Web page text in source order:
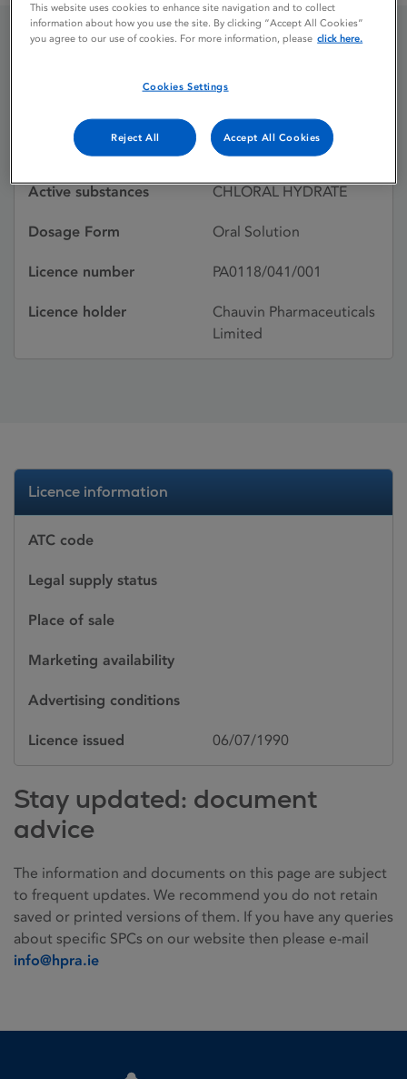
Licence status
Withdrawn:
06/07/1995
Active substances CHLORAL HYDRATE
Dosage Form Oral Solution
Licence number PA0118/041/001
Licence holder
Chauvin Pharmaceuticals
Limited
Licence information
ATC code
Legal supply status
Place of sale
Marketing availability
Advertising conditions
Licence issued 06/07/1990
Stay updated: document
advice
The information and documents on this page are subject
to frequent updates. We recommend you do not retain
saved or printed versions of them. If you have any queries
about specific SPCs on our website then please e-mail
info@hpra.ie
This website uses cookies to enhance site navigation and to collect
information about how you use the site. By clicking “Accept All Cookies”
you agree to our use of cookies. For more information, please click here.
Cookies Settings
Reject All Accept All Cookies